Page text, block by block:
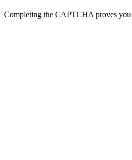
Completing the CAPTCHA proves you